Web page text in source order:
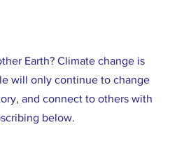
Earth? Climate change is
will only continue to change
and connect to others with
below.